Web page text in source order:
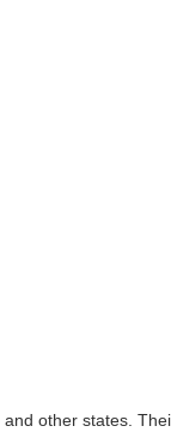
other states.